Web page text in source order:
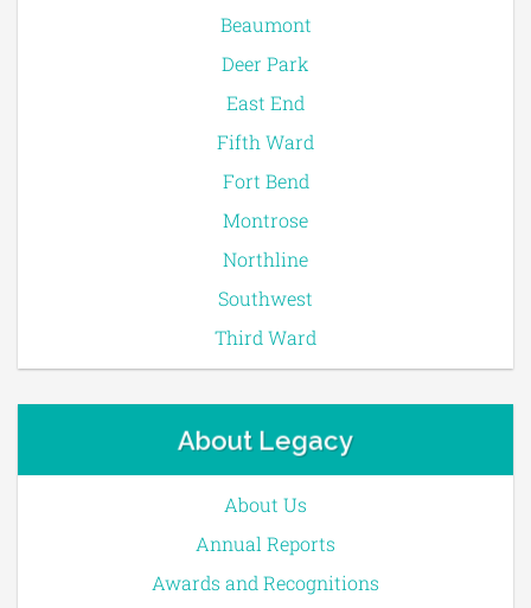
Beaumont
Deer Park
East End
Fifth Ward
Fort Bend
Montrose
Northline
Southwest
Third Ward
About Legacy
About Us
Annual Reports
Awards and Recognitions